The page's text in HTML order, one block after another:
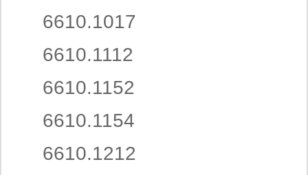
6610.1017
6610.1112
6610.1152
6610.1154
6610.1212